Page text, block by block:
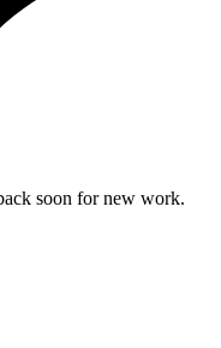
soon for new work.